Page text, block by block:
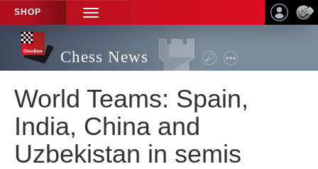
SHOP
TOGGLE
NAVIGATION
Chess News
World Teams: Spain,
India, China and
Uzbekistan in semis